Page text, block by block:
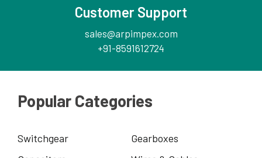
Customer Support
sales@arpimpex.com
+91-8591612724
Popular Categories
Switchgear
Gearboxes